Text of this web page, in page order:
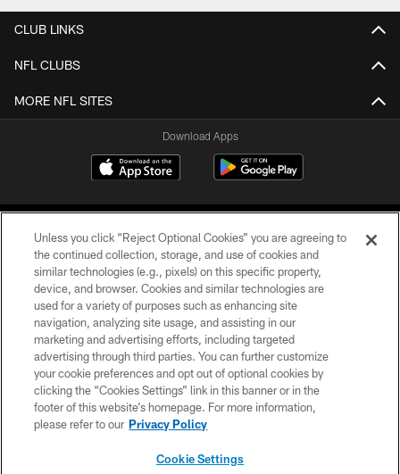
CLUB LINKS
NFL CLUBS
MORE NFL SITES
Download Apps
©2026 Jacksonville Jaguars, LLC. All Rights Reserved.
PRIVACY POLICY
ACCESSIBILITY
CONTACT US
SITE MAP
Unless you click “Reject Optional Cookies” you are agreeing to
the continued collection, storage, and use of cookies and
similar technologies (e.g., pixels) on this specific property,
device, and browser. Cookies and similar technologies are
used for a variety of purposes such as enhancing site
navigation, analyzing site usage, and assisting in our
marketing and advertising efforts, including targeted
advertising through third parties. You can further customize
your cookie preferences and opt out of optional cookies by
clicking the “Cookies Settings” link in this banner or in the
footer of this website’s homepage. For more information,
please refer to our Privacy Policy
Cookie Settings